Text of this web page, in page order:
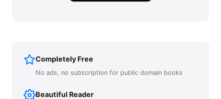
Completely Free
No ads, no subscription for public domain books
Beautiful Reader